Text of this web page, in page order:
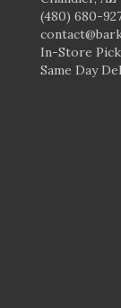
(480) 680-
In-Store
Same Day